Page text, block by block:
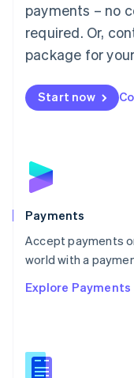
payments – no
required. Or,
package for
Start now
Payments
Accept payments
world with a
Explore Payments
English简体中文
Malta
English
Mexico
Netherlands
NederlandsEnglish
English
Poland
Portugal
PortuguêsEnglish
Romania
Singapore
Slovenia
English